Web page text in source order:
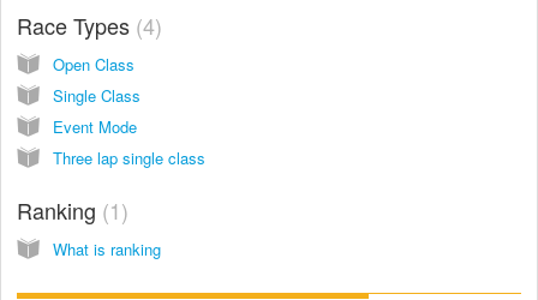
Race Types 4
Open Class
Single Class
Event Mode
Three lap single class
Ranking 1
What is ranking